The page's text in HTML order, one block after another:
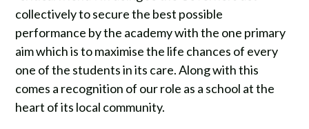
collectively to secure the best possible
performance by the academy with the one primary
aim which is to maximise the life chances of every
one of the students in its care. Along with this
comes a recognition of our role as a school at the
heart of its local community.